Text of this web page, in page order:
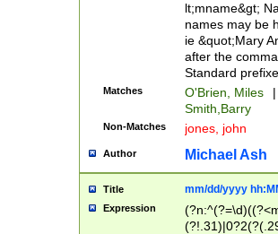
lt;mname&gt;
names may be
ie &quot;Mary
after the
Standard
Matches O'Brien, Miles
|
Smith,Barry
Non-Matches jones, john
Author Michael Ash
Title mm/dd/yyyy
Expression